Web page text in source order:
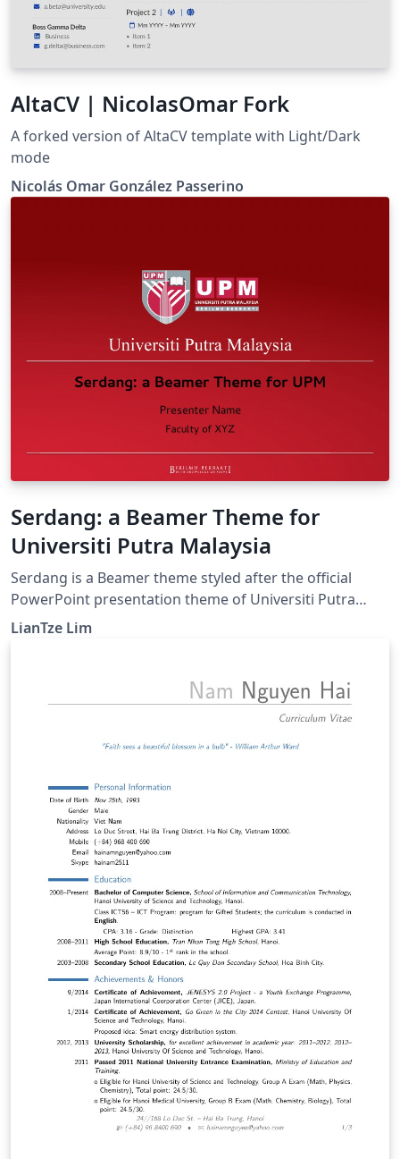
AltaCV | NicolasOmar Fork
A forked version of AltaCV template with Light/Dark
mode
Nicolás Omar González Passerino
Serdang: a Beamer Theme for
Universiti Putra Malaysia
Serdang is a Beamer theme styled after the official
PowerPoint presentation theme of Universiti Putra
Malaysia. (The original PowerPoint theme can be found
LianTze Lim